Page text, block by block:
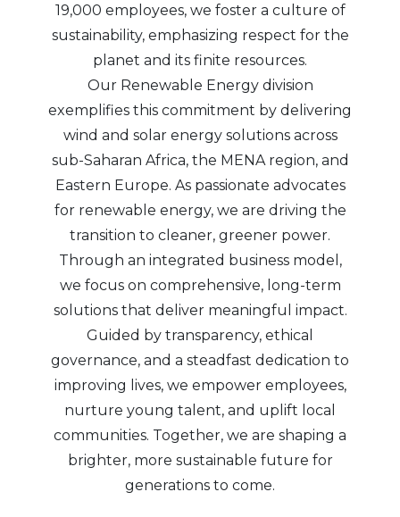
19,000 employees, we foster a culture of
sustainability, emphasizing respect for the
planet and its finite resources.
Our Renewable Energy division
exemplifies this commitment by delivering
wind and solar energy solutions across
sub-Saharan Africa, the MENA region, and
Eastern Europe. As passionate advocates
for renewable energy, we are driving the
transition to cleaner, greener power.
Through an integrated business model,
we focus on comprehensive, long-term
solutions that deliver meaningful impact.
Guided by transparency, ethical
governance, and a steadfast dedication to
improving lives, we empower employees,
nurture young talent, and uplift local
communities. Together, we are shaping a
brighter, more sustainable future for
generations to come.